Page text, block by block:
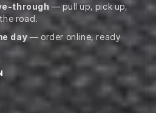
through — pull up, pick up,
road.
day— order online, ready